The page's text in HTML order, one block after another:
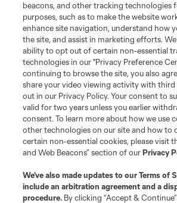
beacons, and other tracking technologies
purposes, such as to make the website
enhance site navigation, understand how
the site, and assist in marketing efforts.
ability to opt out of certain non-essential
technologies in our "Privacy Preference
continuing to browse the site, you also
share your video viewing activity with third
out in our Privacy Policy. Your consent to
valid for two years unless you earlier
consent. To learn more about how we use
other technologies on our site and how to
certain non-essential cookies, please visit
and Web Beacons” section of ourPrivacy
We’ve also made updates to ourTerms of
include an arbitration agreement and a
procedure. By clicking “Accept &